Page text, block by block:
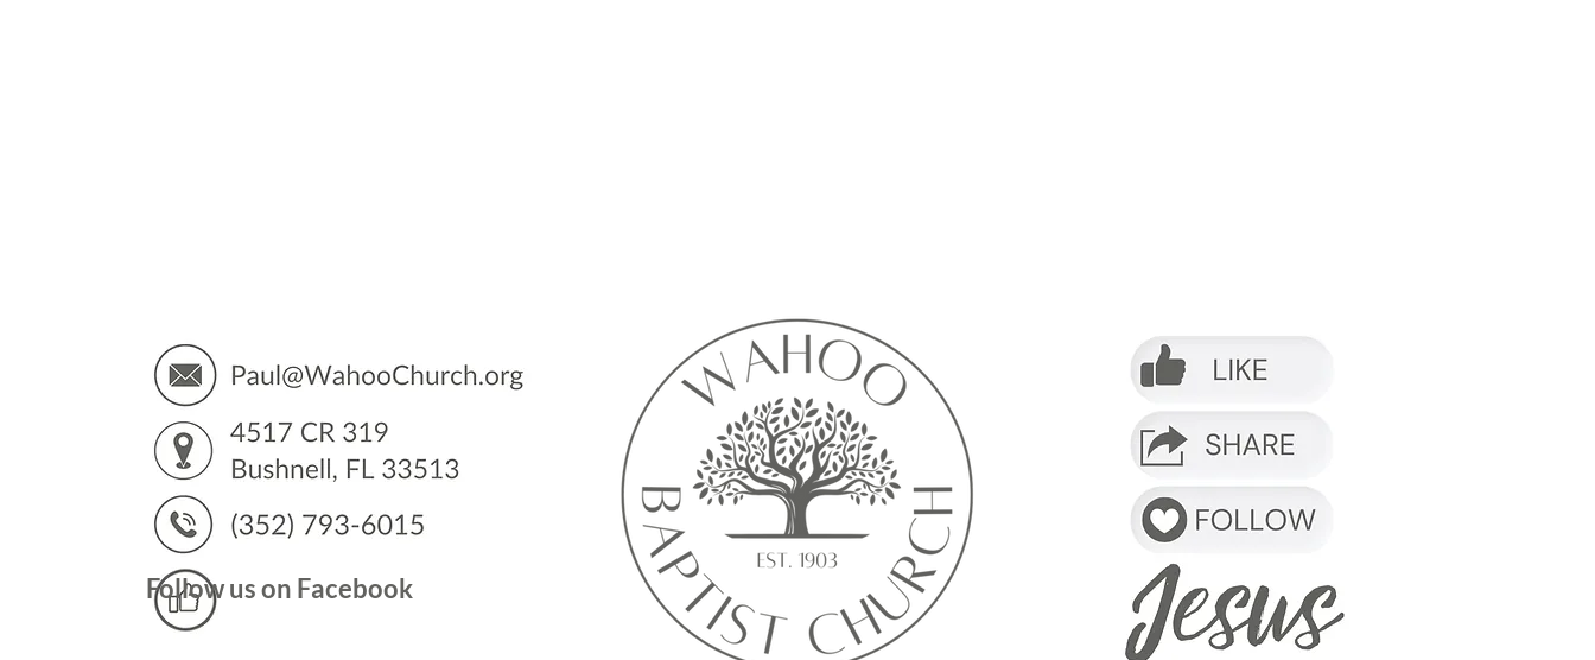
Calendar isn’t available yet
You’ll see a calendar here with available times once a service is added to it.
Follow us on Facebook